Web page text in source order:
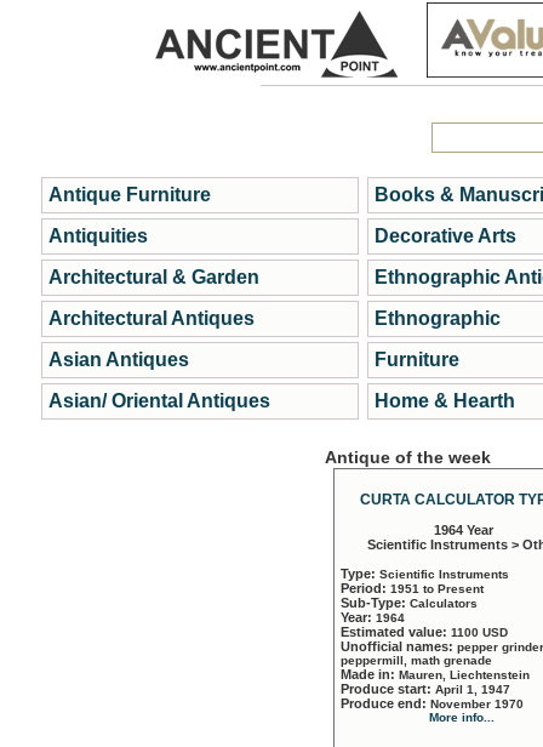
Antique Furniture
Antiquities
Architectural & Garden
Architectural Antiques
Asian Antiques
Asian/ Oriental Antiques
Books &
Decorative Arts
Ethnographic
Ethnographic
Furniture
Home & Hearth
Antique of the week
CURTA CALCULATOR
1964 Year
Scientific Instruments >
Type: Scientific Instruments
Period: 1951 to Present
Sub-Type: Calculators
Year: 1964
Estimated value: 1100 USD
Unofficial names: pepper
peppermill, math grenade
Made in: Mauren, Liechtenstein
Produce start: April 1, 1947
Produce end: November 1970
More info...